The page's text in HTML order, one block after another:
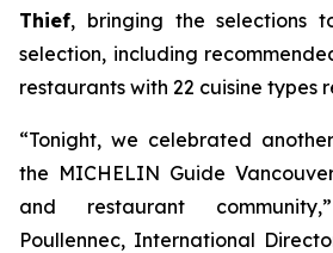
Thief, bringing the selections
selection, including
restaurants with 22 cuisine types
“Tonight, we celebrated
the MICHELIN Guide
and restaurant
Poullennec, International